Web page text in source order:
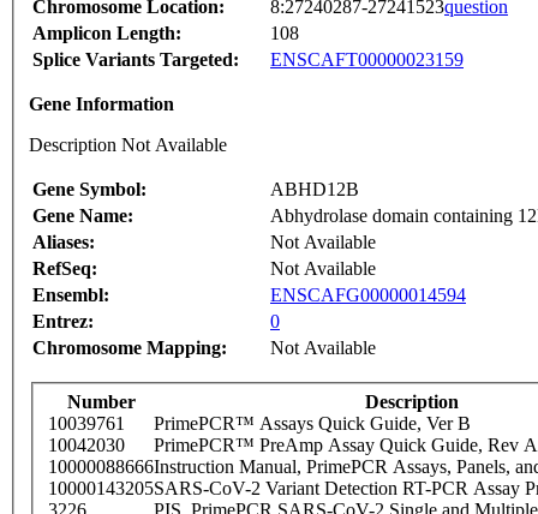
Chromosome Location:
8:27240287-27241523question
Amplicon Length:
108
Splice Variants Targeted:
ENSCAFT00000023159
Gene Information
Description Not Available
Gene Symbol:
ABHD12B
Gene Name:
Abhydrolase domain containing
Aliases:
Not Available
RefSeq:
Not Available
Ensembl:
ENSCAFG00000014594
Entrez:
0
Chromosome Mapping:
Not Available
Number
Description
10039761
PrimePCR™ Assays Quick Guide, Ver B
10042030
PrimePCR™ PreAmp Assay Quick Guide, Rev A
10000088666Instruction Manual, PrimePCR Assays, Panels,
10000143205SARS-CoV-2 Variant Detection RT-PCR Assay
3226
PIS_PrimePCR SARS-CoV-2 Single and